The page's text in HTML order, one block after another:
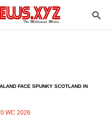
FACE SPUNKY SCOTLAND IN
WC 2026